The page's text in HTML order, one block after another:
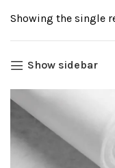
Showing the single
Show sidebar